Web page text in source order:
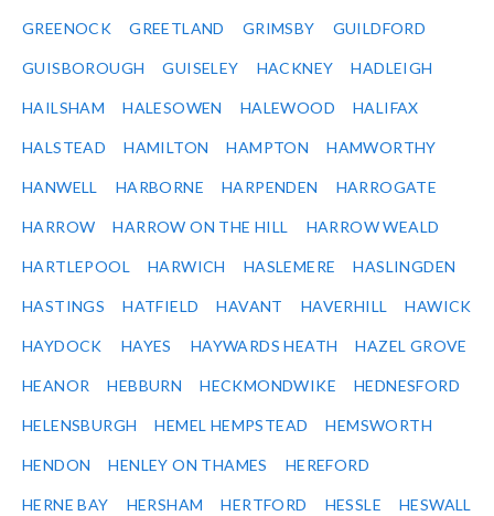
GREENOCK GREETLAND GRIMSBY GUILDFORD
GUISBOROUGH GUISELEY HACKNEY HADLEIGH
HAILSHAM HALESOWEN HALEWOOD HALIFAX
HALSTEAD HAMILTON HAMPTON HAMWORTHY
HANWELL HARBORNE HARPENDEN HARROGATE
HARROW HARROW ON THE HILL HARROW WEALD
HARTLEPOOL HARWICH HASLEMERE HASLINGDEN
HASTINGS HATFIELD HAVANT HAVERHILL HAWICK
HAYDOCK HAYES HAYWARDS HEATH HAZEL GROVE
HEANOR HEBBURN HECKMONDWIKE HEDNESFORD
HELENSBURGH HEMEL HEMPSTEAD HEMSWORTH
HENDON HENLEY ON THAMES HEREFORD
HERNE BAY HERSHAM HERTFORD HESSLE HESWALL